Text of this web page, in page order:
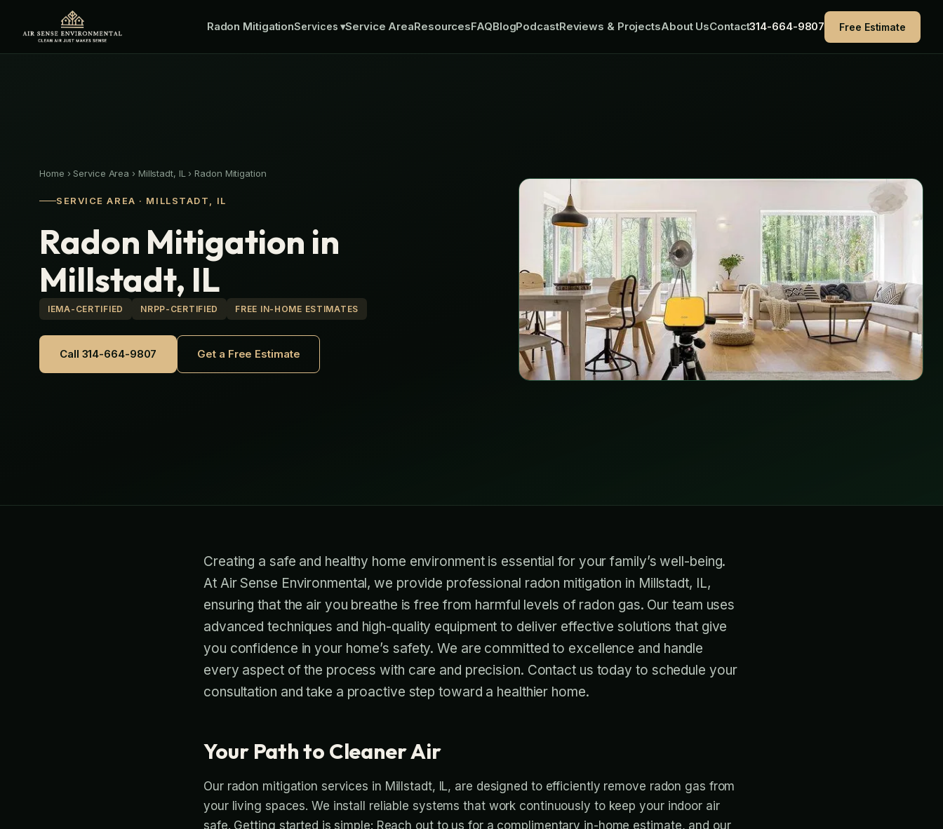
content
Radon MitigationServices▾Service AreaResourcesFAQBlogPodcastReviews & ProjectsAbout UsContact314-664-9807 Free Estimate
Home › Service Area › Millstadt, IL ›Radon Mitigation
SERVICE AREA · MILLSTADT, IL
Radon Mitigation in
Millstadt, IL
IEMA-CERTIFIED NRPP-CERTIFIED FREE IN-HOME ESTIMATES
Call 314-664-9807 Get a Free Estimate
Creating a safe and healthy home environment is essential for your family’s well-being.
At Air Sense Environmental, we provide professional radon mitigation in Millstadt, IL,
ensuring that the air you breathe is free from harmful levels of radon gas. Our team uses
advanced techniques and high-quality equipment to deliver effective solutions that give
you confidence in your home’s safety. We are committed to excellence and handle
every aspect of the process with care and precision. Contact us today to schedule your
consultation and take a proactive step toward a healthier home.
Your Path to Cleaner Air
Our radon mitigation services in Millstadt, IL, are designed to efficiently remove radon gas from
your living spaces. We install reliable systems that work continuously to keep your indoor air
safe. Getting started is simple: Reach out to us for a complimentary in-home estimate, and our